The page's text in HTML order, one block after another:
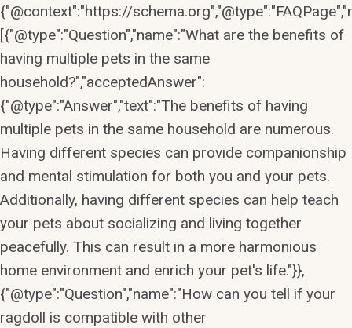
{"@context":"https://
[{"@type":"Question","name":"What are the benefits of
having multiple pets in the same
household?","acceptedAnswer":
{"@type":"Answer","text":"The benefits of having
multiple pets in the same household are numerous.
Having different species can provide companionship
and mental stimulation for both you and your pets.
Additionally, having different species can help teach
your pets about socializing and living together
peacefully. This can result in a more harmonious
home environment and enrich your pet's life."}},
{"@type":"Question","name":"How can you tell if your
ragdoll is compatible with other